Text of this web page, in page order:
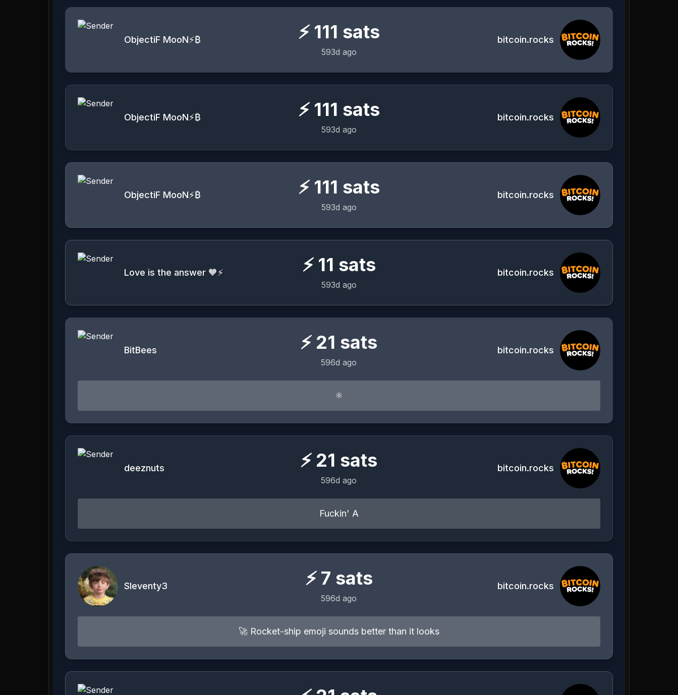
ObjectiF MooN⚡️₿ ⚡ 111 sats
593d ago
bitcoin.rocks
ObjectiF MooN⚡️₿ ⚡ 111 sats
593d ago
bitcoin.rocks
ObjectiF MooN⚡️₿ ⚡ 111 sats
593d ago
bitcoin.rocks
Love is the answer 🧡⚡️ ⚡ 11 sats
593d ago
bitcoin.rocks
BitBees ⚡ 21 sats
596d ago
bitcoin.rocks
⚛︎
deeznuts ⚡ 21 sats
596d ago
bitcoin.rocks
Fuckin' A
Sleventy3 ⚡ 7 sats
596d ago
bitcoin.rocks
🚀 Rocket-ship emoji sounds better than it looks